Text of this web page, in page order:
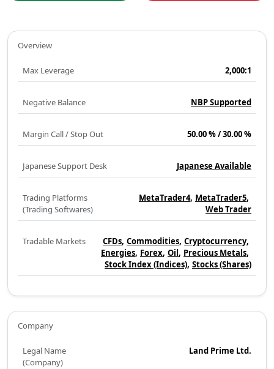
Overview
Max Leverage 2,000:1
Negative Balance NBP Supported
Margin Call / Stop Out 50.00 % / 30.00 %
Japanese Support Desk Japanese Available
Trading Platforms
(Trading Softwares)
MetaTrader4 MetaTrader5
Web Trader
Tradable Markets CFDs Commodities Cryptocurrency
Energies Forex Oil
Precious Metals
Stock Index (Indices) Stocks (Shares)
Company
Legal Name
(Company)
Land Prime Ltd.